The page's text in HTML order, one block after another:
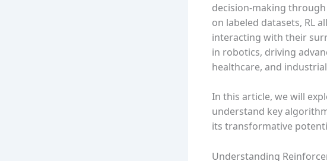
decision-making
on labeled datasets, RL
interacting with their
in robotics, driving
healthcare, and
In this article, we will
understand key
its transformative
Understanding